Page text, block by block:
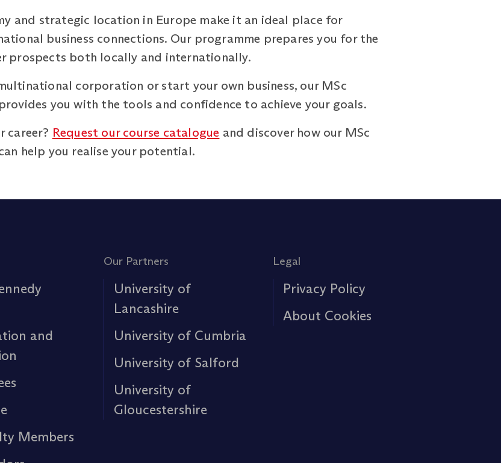
and strategic location in Europe make it an ideal place for
business connections. Our programme prepares you for the
prospects both locally and internationally.
corporation or start your own business, our MSc
you with the tools and confidence to achieve your goals.
career? Request our course catalogue and discover how our MSc
help you realise your potential.
and
Members
Our Partners
University of
Lancashire
University of Cumbria
University of Salford
University of
Gloucestershire
Legal
Privacy Policy
About Cookies